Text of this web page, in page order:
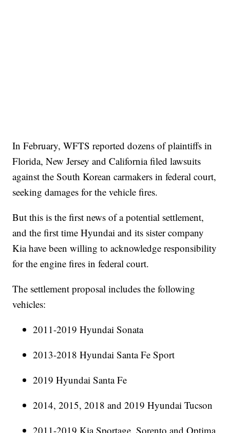
In February, WFTS reported dozens of plaintiffs in
Florida, New Jersey and California filed lawsuits
against the South Korean carmakers in federal court,
seeking damages for the vehicle fires.
But this is the first news of a potential settlement,
and the first time Hyundai and its sister company
Kia have been willing to acknowledge responsibility
for the engine fires in federal court.
The settlement proposal includes the following
vehicles:
2011-2019 Hyundai Sonata
2013-2018 Hyundai Santa Fe Sport
2019 Hyundai Santa Fe
2014, 2015, 2018 and 2019 Hyundai Tucson
2011-2019 Kia Sportage, Sorento and Optima